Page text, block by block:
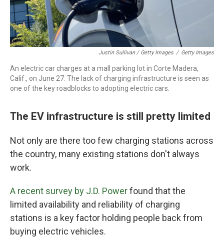
Justin Sullivan / Getty Images / Getty Images
An electric car charges at a mall parking lot in Corte Madera,
Calif., on June 27. The lack of charging infrastructure is seen as
one of the key roadblocks to adopting electric cars.
The EV infrastructure is still pretty limited
Not only are there too few charging stations across
the country, many existing stations don't always
work.
A recent survey by J.D. Powerfound that the
limited availability and reliability of charging
stations is a key factor holding people back from
buying electric vehicles.